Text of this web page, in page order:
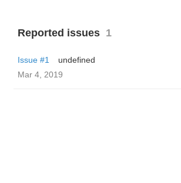
Reported issues 1
Issue #1
undefined
Mar 4, 2019